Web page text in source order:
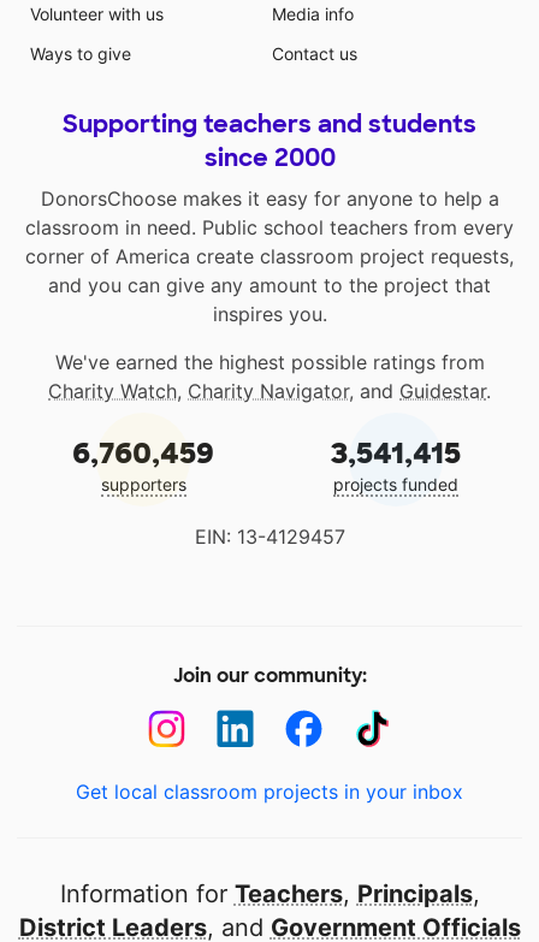
Volunteer with us
Ways to give
Media info
Contact us
Supporting teachers and students
since 2000
DonorsChoose makes it easy for anyone to help a
classroom in need. Public school teachers from every
corner of America create classroom project requests,
and you can give any amount to the project that
inspires you.
We've earned the highest possible ratings from
Charity Watch, Charity Navigator, and Guidestar.
6,760,459
supporters
3,541,415
projects funded
EIN: 13-4129457
Join our community:
Get local classroom projects in your inbox
Information for Teachers, Principals,
District Leaders, and Government Officials